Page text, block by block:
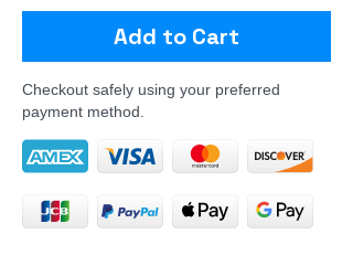
Add to Cart
Checkout safely using your preferred
payment method.